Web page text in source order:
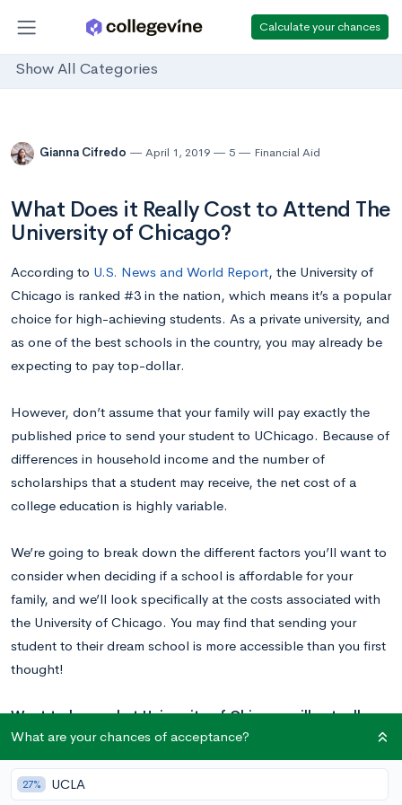
Calculate your chances
Show All Categories
Gianna Cifredo April 1, 2019 5 Financial Aid
What Does it Really Cost to Attend The
University of Chicago?
According to U.S. News and World Report, the University of
Chicago is ranked #3 in the nation, which means it’s a popular
choice for high-achieving students. As a private university, and
as one of the best schools in the country, you may already be
expecting to pay top-dollar.
However, don’t assume that your family will pay exactly the
published price to send your student to UChicago. Because of
differences in household income and the number of
scholarships that a student may receive, the net cost of a
college education is highly variable.
We’re going to break down the different factors you’ll want to
consider when deciding if a school is affordable for your
family, and we’ll look specifically at the costs associated with
the University of Chicago. You may find that sending your
student to their dream school is more accessible than you first
thought!
Want to learn what University of Chicago will actually
cost you based on your income? And how long your
application to the school should take?Here’s what every
student considering University of Chicago needs to
What are your chances of acceptance?
27% UCLA